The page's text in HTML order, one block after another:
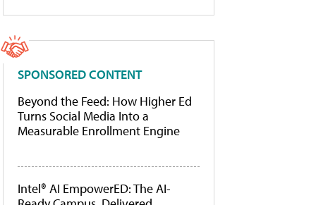
SPONSORED CONTENT
Beyond the Feed: How Higher Ed
Turns Social Media Into a
Measurable Enrollment Engine
Intel® AI EmpowerED: The AI-